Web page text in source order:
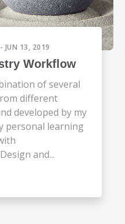
- JUN 13, 2019
Workflow
of several
different
developed by my
personal learning
and...